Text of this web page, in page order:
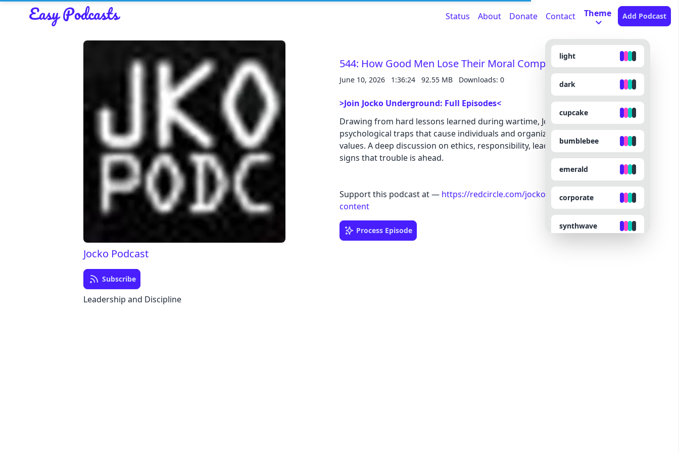
Read about our content policies here
Status About Donate Contact Theme
light
dark
cupcake
bumblebee
emerald
corporate
synthwave
Add Podcast
Jocko Podcast
Subscribe
Leadership and Discipline
544: How Good Men Lose Their Moral Compass
June 10, 2026 1:36:24 92.55 MB Downloads: 0
>Join Jocko Underground: Full Episodes<
Drawing from hard lessons learned during wartime, Jocko and Echo explore the
psychological traps that cause individuals and organizations to drift from their
values. A deep discussion on ethics, responsibility, leadership, and the warning
signs that trouble is ahead.
Support this podcast at — https://redcircle.com/jocko-podcast/exclusive-
content
Process Episode